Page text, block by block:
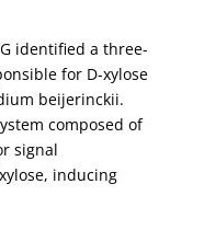
identified a three-
for D-xylose
beijerinckii.
composed of
signal
inducing